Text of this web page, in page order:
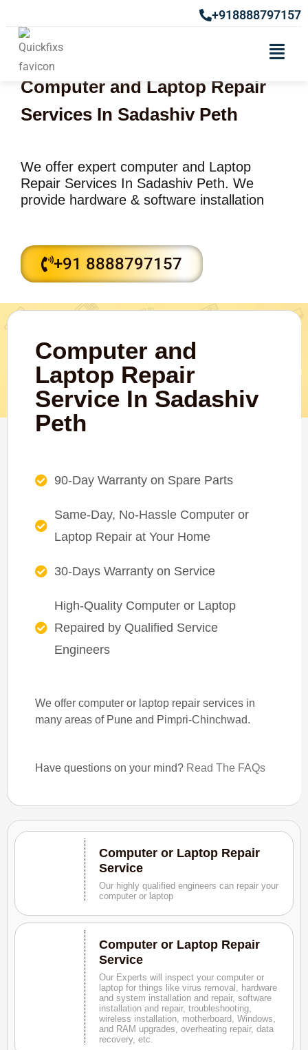
+918888797157
Computer and Laptop Repair
Services In Sadashiv Peth
We offer expert computer and Laptop
Repair Services In Sadashiv Peth. We
provide hardware & software installation
+91 8888797157
Computer and
Laptop Repair
Service In Sadashiv
Peth
90-Day Warranty on Spare Parts
Same-Day, No-Hassle Computer or
Laptop Repair at Your Home
30-Days Warranty on Service
High-Quality Computer or Laptop
Repaired by Qualified Service
Engineers
We offer computer or laptop repair services in
many areas of Pune and Pimpri-Chinchwad.
Have questions on your mind? Read The FAQs
Computer or Laptop Repair
Service
Our highly qualified engineers can repair your
computer or laptop
Computer or Laptop Repair
Service
Our Experts will inspect your computer or
laptop for things like virus removal, hardware
and system installation and repair, software
installation and repair, troubleshooting,
wireless installation, motherboard, Windows,
and RAM upgrades, overheating repair, data
recovery, etc.